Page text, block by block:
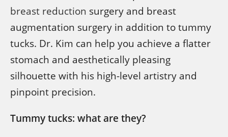
breast reduction surgery and breast
augmentation surgery in addition to tummy
tucks. Dr. Kim can help you achieve a flatter
stomach and aesthetically pleasing
silhouette with his high-level artistry and
pinpoint precision.
Tummy tucks: what are they?